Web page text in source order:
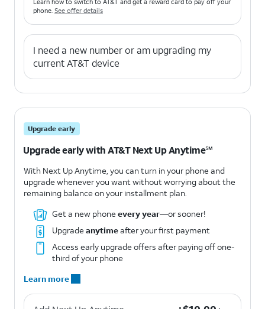
Learn how to switch to AT&T and get a reward card to pay off your
phone. See offer details
I need a new number or am upgrading my
current AT&T device
Upgrade early
Upgrade early with AT&T Next Up Anytime℠
With Next Up Anytime, you can turn in your phone and
upgrade whenever you want without worrying about the
remaining balance on your installment plan.
Get a new phone every year—or sooner!
Upgrade anytimeafter your first payment
Access early upgrade offers after paying off one-
third of your phone
Learn more